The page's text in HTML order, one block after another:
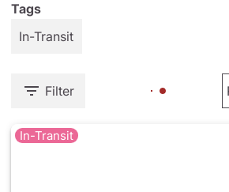
Tags
In-Transit
Filter
In-Transit